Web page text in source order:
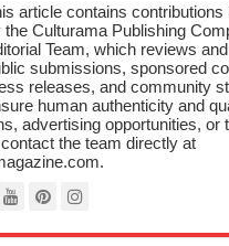
article contains contributions
the Culturama Publishing
Team, which reviews
submissions, sponsored
releases, and community
human authenticity and
advertising opportunities, or
the team directly at